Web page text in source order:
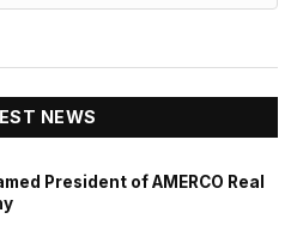
NEWS
President of AMERCO Real